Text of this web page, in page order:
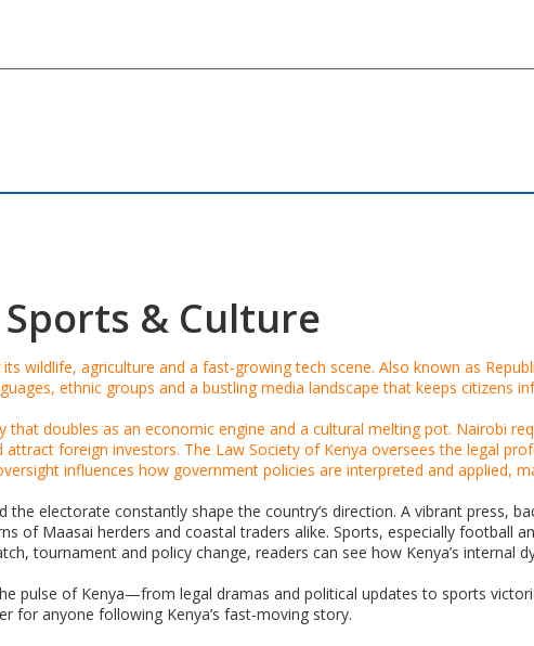
& Culture
wildlife, agriculture and a fast‑growing tech scene. Also known as
ethnic groups and a bustling media landscape that keeps citizens
that doubles as an economic engine and a cultural melting pot. Nairobi
attract foreign investors. The Law Society of Kenya oversees the legal
influences how government policies are interpreted and applied,
electorate constantly shape the country’s direction. A vibrant press,
of Maasai herders and coastal traders alike. Sports, especially football
tournament and policy change, readers can see how Kenya’s internal
pulse of Kenya—from legal dramas and political updates to sports
for anyone following Kenya’s fast‑moving story.